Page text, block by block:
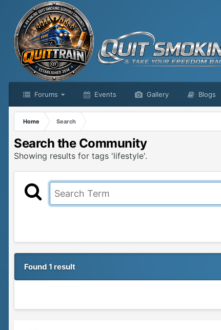
Forums Events Gallery Blogs
Home
Search
Search the Community
Showing results for tags 'lifestyle'.
Found 1 result